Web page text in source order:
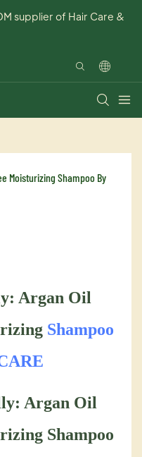
supplier of Hair Care &
Moisturizing Shampoo By
Argan Oil
Shampoo